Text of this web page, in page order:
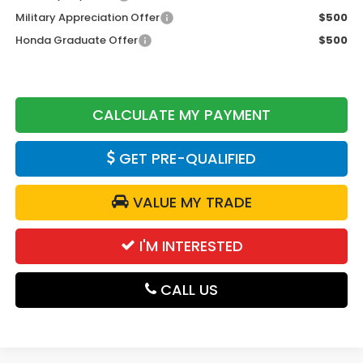
Military Appreciation Offer
$500
Honda Graduate Offer
$500
CALCULATE MY PAYMENT
GET PRE-QUALIFIED
VALUE MY TRADE
I'M INTERESTED
CALL US